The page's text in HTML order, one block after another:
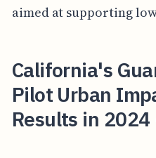
aimed at supporting
California's
Pilot Urban
Results in 2024